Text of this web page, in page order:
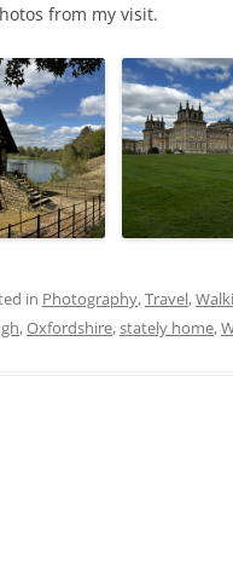
from my visit.
in Photography,Travel,
,Oxfordshire,stately home,